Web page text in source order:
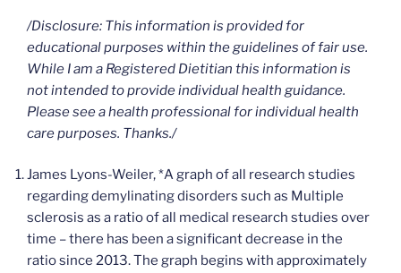
/Disclosure: This information is provided for
educational purposes within the guidelines of fair use.
While I am a Registered Dietitian this information is
not intended to provide individual health guidance.
Please see a health professional for individual health
carepurposes. Thanks./
James Lyons-Weiler, *A graph of all research studies
regarding demylinating disorders such as Multiple
sclerosis as a ratio of all medical research studies over
time – there has been a significant decrease in the
ratio since 2013. The graph begins with approximately